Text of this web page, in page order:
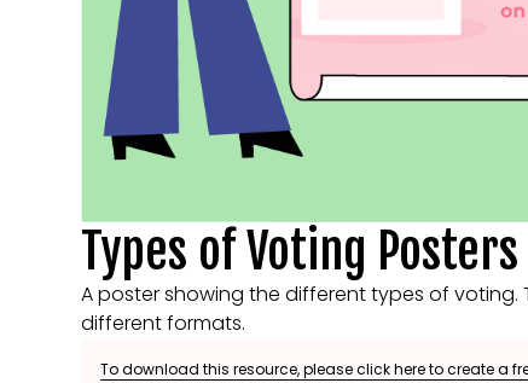
Types of Voting Posters
A poster showing the different types of voting.
different formats.
To download this resource, please click here to create a